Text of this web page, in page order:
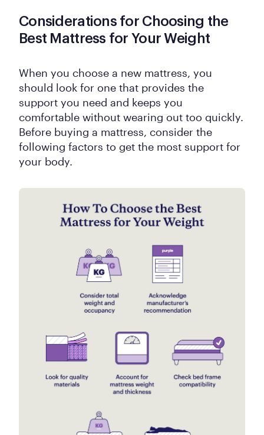
Considerations for Choosing the
Best Mattress for Your Weight
When you choose a new mattress, you
should look for one that provides the
support you need and keeps you
comfortable without wearing out too quickly.
Before buying a mattress, consider the
following factors to get the most support for
your body.